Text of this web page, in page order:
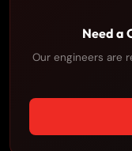
Need a
Our engineers are